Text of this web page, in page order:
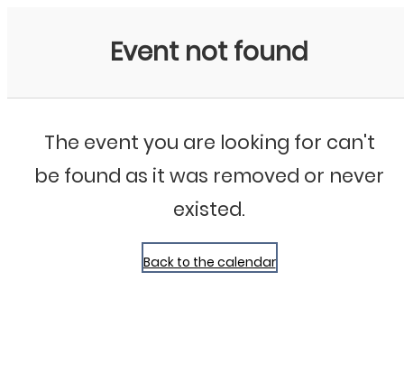
Event not found
The event you are looking for can't
be found as it was removed or never
existed.
Back to the calendar